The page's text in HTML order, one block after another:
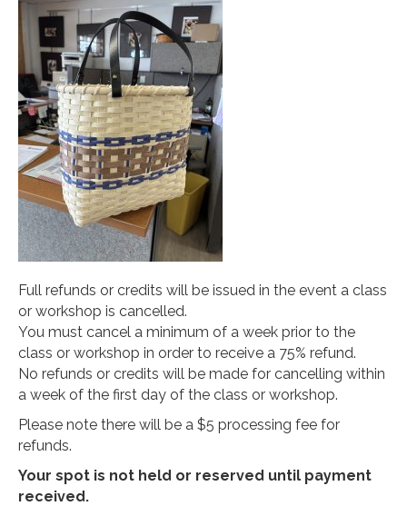
Full refunds or credits will be issued in the event a class
or workshop is cancelled.
You must cancel a minimum of a week prior to the
class or workshop in order to receive a 75% refund.
No refunds or credits will be made for cancelling within
a week of the first day of the class or workshop.
Please note there will be a $5 processing fee for
refunds.
Your spot is not held or reserved until payment
received.